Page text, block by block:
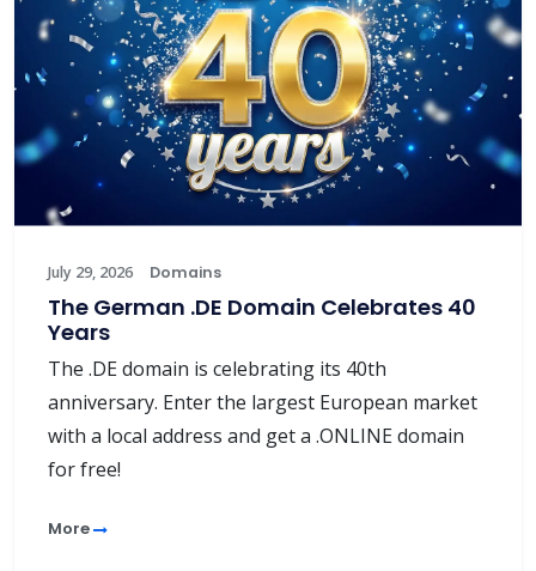
July 29, 2026 Domains
The German .DE Domain Celebrates 40
Years
The .DE domain is celebrating its 40th
anniversary. Enter the largest European market
with a local address and get a .ONLINE domain
for free!
More